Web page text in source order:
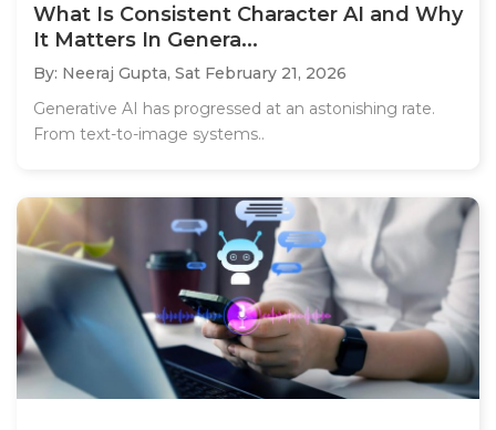
What Is Consistent Character AI and Why
It Matters In Genera...
By: Neeraj Gupta, Sat February 21, 2026
Generative AI has progressed at an astonishing rate.
From text-to-image systems..